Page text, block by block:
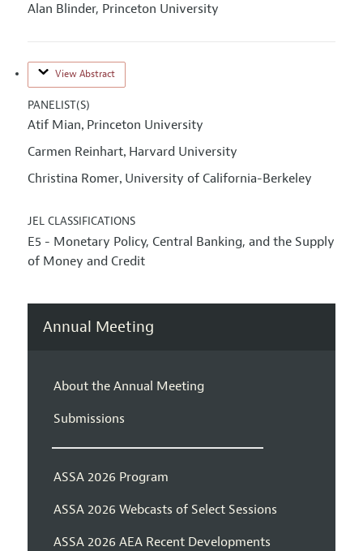
Alan Blinder, Princeton University
View Abstract
PANELIST(S)
Atif Mian, Princeton University
Carmen Reinhart, Harvard University
Christina Romer, University of California-Berkeley
JEL CLASSIFICATIONS
E5 - Monetary Policy, Central Banking, and the Supply
of Money and Credit
Annual Meeting
About the Annual Meeting
Submissions
ASSA 2026 Program
ASSA 2026 Webcasts of Select Sessions
ASSA 2026 AEA Recent Developments